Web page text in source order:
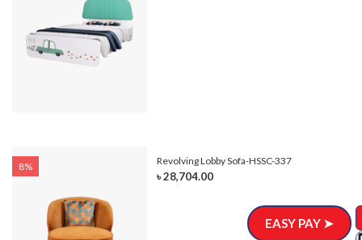
8% Revolving Lobby Sofa-HSSC-337
৳ 28,704.00
EASY PAY ➤